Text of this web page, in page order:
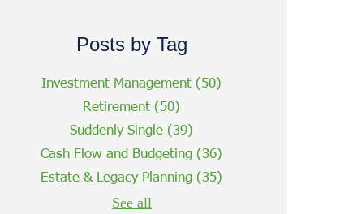
Posts by Tag
Investment Management (50)
Retirement (50)
Suddenly Single (39)
Cash Flow and Budgeting (36)
Estate & Legacy Planning (35)
See all